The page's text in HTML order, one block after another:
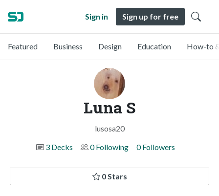
Sign in Sign up for free
Featured Business Design Education How-to
Luna S
lusosa20
3 Decks
0 Following 0 Followers
0 Stars